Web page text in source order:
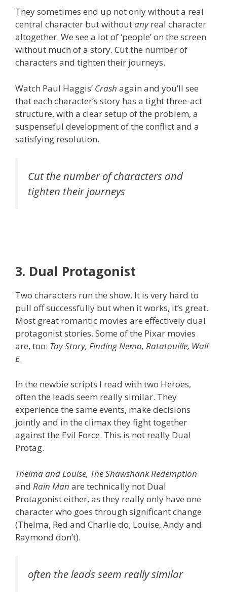
They sometimes end up not only without a real
central character but withoutanyreal character
altogether. We see a lot of ‘people’ on the screen
without much of a story. Cut the number of
characters and tighten their journeys.
Watch Paul Haggis’ Crash again and you’ll see
that each character’s story has a tight three-act
structure, with a clear setup of the problem, a
suspenseful development of the conflict and a
satisfying resolution.
Cut the number of characters and
tighten their journeys
3. Dual Protagonist
Two characters run the show. It is very hard to
pull off successfully but when it works, it’s great.
Most great romantic movies are effectively dual
protagonist stories. Some of the Pixar movies
are, too: Toy Story, Finding Nemo, Ratatouille, Wall-
E.
In the newbie scripts I read with two Heroes,
often the leads seem really similar. They
experience the same events, make decisions
jointly and in the climax they fight together
against the Evil Force. This is not really Dual
Protag.
Thelma and Louise, The Shawshank Redemption
and Rain Man are technically not Dual
Protagonist either, as they really only have one
character who goes through significant change
(Thelma, Red and Charlie do; Louise, Andy and
Raymond don’t).
often the leads seem really similar